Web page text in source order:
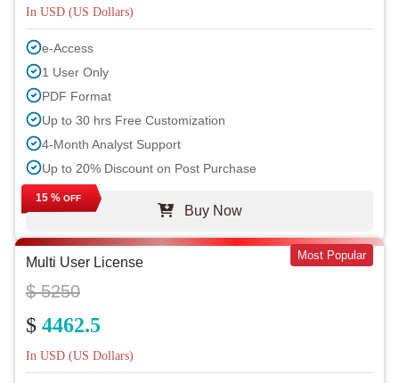
In USD (US Dollars)
e-Access
1 User Only
PDF Format
Up to 30 hrs Free Customization
4-Month Analyst Support
Up to 20% Discount on Post Purchase
15 % OFF
Buy Now
Multi User License Most Popular
$ 5250
$ 4462.5
In USD (US Dollars)